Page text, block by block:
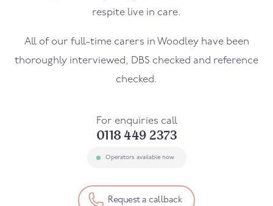
respite live in care.
All of our full-time carers in Woodleyhave been
thoroughly interviewed, DBS checked and reference
checked.
For enquiries call
0118 449 2373
Operators available now
Request a callback